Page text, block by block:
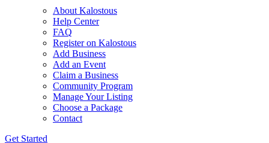
About Kalostous
Help Center
FAQ
Register on Kalostous
Add Business
Add an Event
Claim a Business
Community Program
Manage Your Listing
Choose a Package
Contact
Get Started